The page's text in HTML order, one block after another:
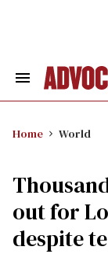
Search
Home World
out for
despite